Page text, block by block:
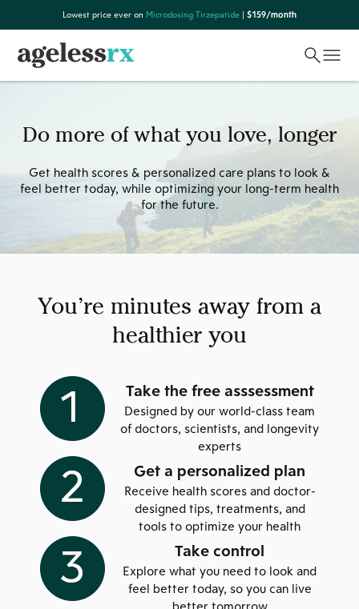
Lowest price ever on Microdosing Tirzepatide | $159/month
Do more of what you love, longer
Get health scores & personalized care plans to look &
feel better today, while optimizing your long-term health
for the future.
You’re minutes away from a
healthier you
Take the free asssessment
Designed by our world-class team
of doctors, scientists, and longevity
experts
Get a personalized plan
Receive health scores and doctor-
designed tips, treatments, and
tools to optimize your health
Take control
Explore what you need to look and
feel better today, so you can live
better tomorrow